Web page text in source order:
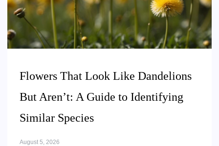
Flowers That Look Like Dandelions
But Aren’t: A Guide to Identifying
Similar Species
August 5, 2026